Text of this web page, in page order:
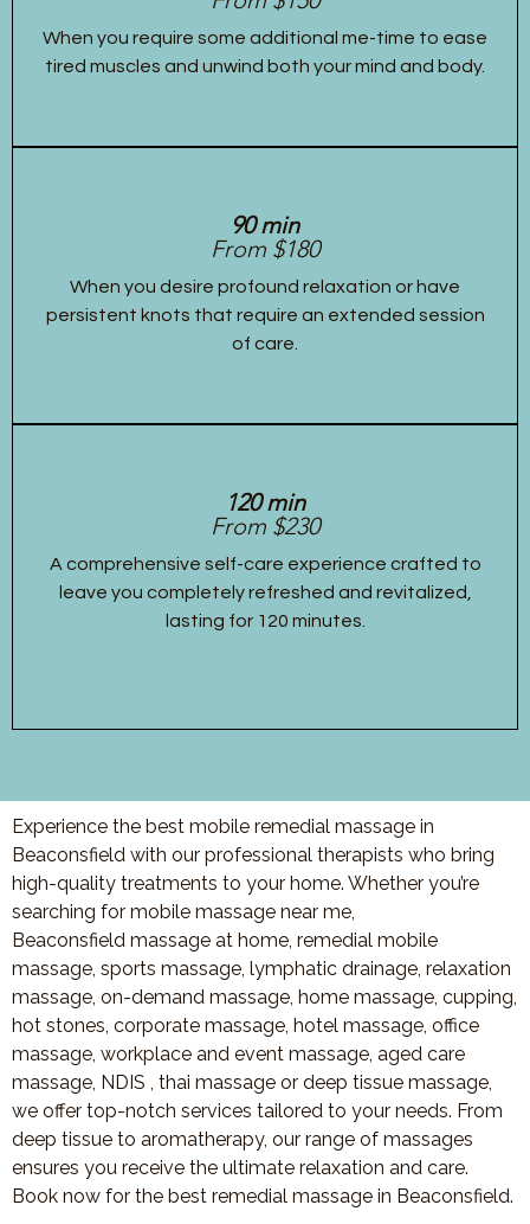
When you require some additional me-time to ease
tired muscles and unwind both your mind and body.
90 min
From $180
When you desire profound relaxation or have
persistent knots that require an extended session
of care.
120 min
From $230
A comprehensive self-care experience crafted to
leave you completely refreshed and revitalized,
lasting for 120 minutes.
Experience the best mobile remedial massage in
Beaconsfield with our professional therapists who bring
high-quality treatments to your home. Whether you’re
searching for mobile massage near me,
Beaconsfield massage at home, remedial mobile
massage, sports massage, lymphatic drainage, relaxation
massage, on-demand massage, home massage, cupping,
hot stones, corporate massage, hotel massage, office
massage, workplace and event massage, aged care
massage, NDIS , thai massage or deep tissue massage,
we offer top-notch services tailored to your needs. From
deep tissue to aromatherapy, our range of massages
ensures you receive the ultimate relaxation and care.
Book now for the best remedial massage in Beaconsfield.